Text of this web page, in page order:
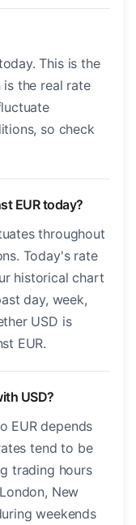
This is the
the real rate
so check
EUR today?
throughout
Today's rate
historical chart
day, week,
USD is
EUR.
USD?
EUR depends
tend to be
trading hours
New
weekends